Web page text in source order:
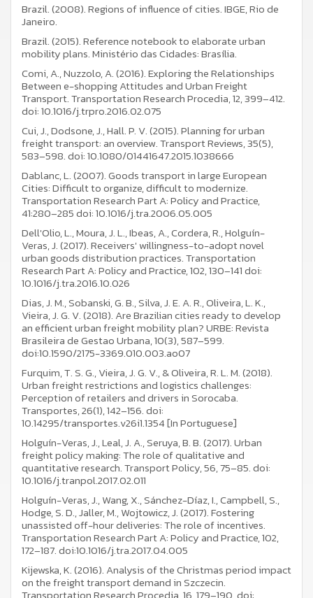
Brazil. (2008). Regions of influence of cities. IBGE, Rio de
Janeiro.
Brazil. (2015). Reference notebook to elaborate urban
mobility plans. Ministério das Cidades: Brasília.
Comi, A., Nuzzolo, A. (2016). Exploring the Relationships
Between e-shopping Attitudes and Urban Freight
Transport. Transportation Research Procedia, 12, 399–412.
doi: 10.1016/j.trpro.2016.02.075
Cui, J., Dodsone, J., Hall. P. V. (2015). Planning for urban
freight transport: an overview. Transport Reviews, 35(5),
583–598. doi: 10.1080/01441647.2015.1038666
Dablanc, L. (2007). Goods transport in large European
Cities: Difficult to organize, difficult to modernize.
Transportation Research Part A: Policy and Practice,
41:280–285 doi: 10.1016/j.tra.2006.05.005
Dell'Olio, L., Moura, J. L., Ibeas, A., Cordera, R., Holguín-
Veras, J. (2017). Receivers' willingness-to-adopt novel
urban goods distribution practices. Transportation
Research Part A: Policy and Practice, 102, 130–141 doi:
10.1016/j.tra.2016.10.026
Dias, J. M., Sobanski, G. B., Silva, J. E. A. R., Oliveira, L. K.,
Vieira, J. G. V. (2018). Are Brazilian cities ready to develop
an efficient urban freight mobility plan? URBE: Revista
Brasileira de Gestao Urbana, 10(3), 587–599.
doi:10.1590/2175-3369.010.003.ao07
Furquim, T. S. G., Vieira, J. G. V., & Oliveira, R. L. M. (2018).
Urban freight restrictions and logistics challenges:
Perception of retailers and drivers in Sorocaba.
Transportes, 26(1), 142–156. doi:
10.14295/transportes.v26i1.1354 [In Portuguese]
Holguín-Veras, J., Leal, J. A., Seruya, B. B. (2017). Urban
freight policy making: The role of qualitative and
quantitative research. Transport Policy, 56, 75–85. doi:
10.1016/j.tranpol.2017.02.011
Holguín-Veras, J., Wang, X., Sánchez-Díaz, I., Campbell, S.,
Hodge, S. D., Jaller, M., Wojtowicz, J. (2017). Fostering
unassisted off-hour deliveries: The role of incentives.
Transportation Research Part A: Policy and Practice, 102,
172–187. doi:10.1016/j.tra.2017.04.005
Kijewska, K. (2016). Analysis of the Christmas period impact
on the freight transport demand in Szczecin.